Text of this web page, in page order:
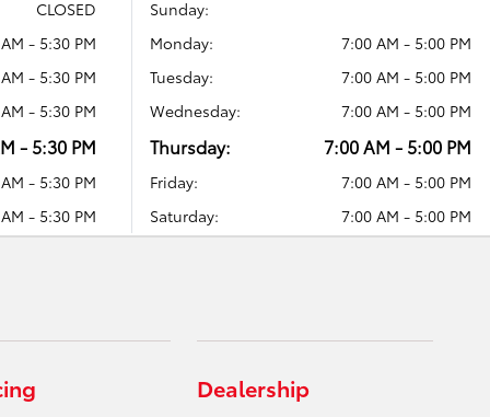
CLOSED
- 5:30 PM
- 5:30 PM
- 5:30 PM
- 5:30 PM
- 5:30 PM
- 5:30 PM
Sunday:
Monday:
7:00 AM - 5:00 PM
Tuesday:
7:00 AM - 5:00 PM
Wednesday:
7:00 AM - 5:00 PM
Thursday: 7:00 AM - 5:00 PM
Friday:
7:00 AM - 5:00 PM
Saturday:
7:00 AM - 5:00 PM
Dealership